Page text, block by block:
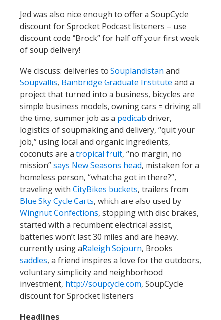
Jed was also nice enough to offer a SoupCycle
discount for Sprocket Podcast listeners – use
discount code “Brock” for half off your first week
of soup delivery!
We discuss: deliveries to Souplandistan and
Soupvallis, Bainbridge Graduate Institute and a
project that turned into a business, bicycles are
simple business models, owning cars = driving all
the time, summer job as a pedicab driver,
logistics of soupmaking and delivery, “quit your
job,” using local and organic ingredients,
coconuts are a tropical fruit, “no margin, no
mission”says New Seasons head, mistaken for a
homeless person, “whatcha got in there?”,
traveling with CityBikes buckets, trailers from
Blue Sky Cycle Carts, which are also used by
Wingnut Confections, stopping with disc brakes,
started with a recumbent electrical assist,
batteries won’t last 30 miles and are heavy,
currently using aRaleigh Sojourn, Brooks
saddles, a friend inspires a love for the outdoors,
voluntary simplicity and neighborhood
investment, http://soupcycle.com, SoupCycle
discount for Sprocket listeners
Headlines